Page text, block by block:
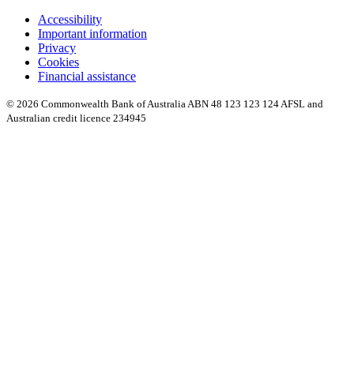
Accessibility
Important information
Privacy
Cookies
Financial assistance
© 2026 Commonwealth Bank of Australia ABN 48 123 123 124 AFSL and
Australian credit licence 234945